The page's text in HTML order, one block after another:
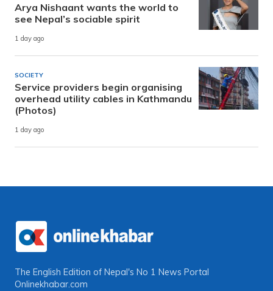
Arya Nishaant wants the world to
see Nepal’s sociable spirit
1 day ago
SOCIETY
Service providers begin organising
overhead utility cables in Kathmandu
(Photos)
1 day ago
The English Edition of Nepal's No 1 News Portal
Onlinekhabar.com